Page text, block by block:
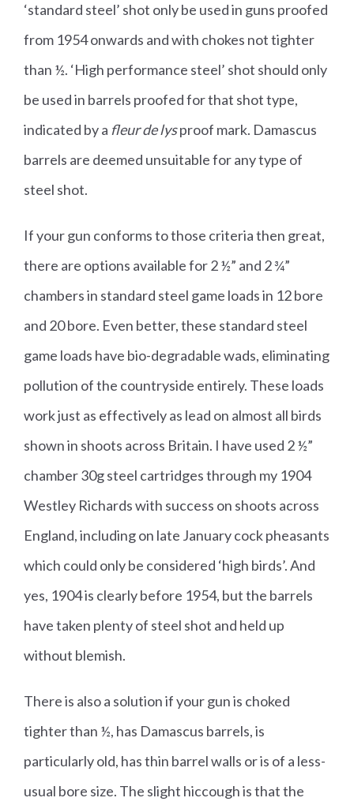
‘standard steel’ shot only be used in guns proofed
from 1954 onwards and with chokes not tighter
than ½. ‘High performance steel’ shot should only
be used in barrels proofed for that shot type,
indicated by a fleur de lysproof mark. Damascus
barrels are deemed unsuitable for any type of
steel shot.
If your gun conforms to those criteria then great,
there are options available for 2 ½” and 2 ¾”
chambers in standard steel game loads in 12 bore
and 20 bore. Even better, these standard steel
game loads have bio-degradable wads, eliminating
pollution of the countryside entirely. These loads
work just as effectively as lead on almost all birds
shown in shoots across Britain. I have used 2 ½”
chamber 30g steel cartridges through my 1904
Westley Richards with success on shoots across
England, including on late January cock pheasants
which could only be considered ‘high birds’. And
yes, 1904 is clearly before 1954, but the barrels
have taken plenty of steel shot and held up
without blemish.
There is also a solution if your gun is choked
tighter than ½, has Damascus barrels, is
particularly old, has thin barrel walls or is of a less-
usual bore size. The slight hiccough is that the